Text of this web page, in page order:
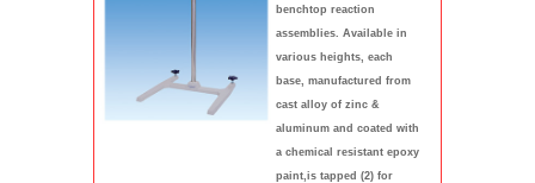
benchtop reaction
assemblies. Available in
various heights, each
base, manufactured from
cast alloy of zinc &
aluminum and coated with
a chemical resistant epoxy
paint,is tapped (2) for